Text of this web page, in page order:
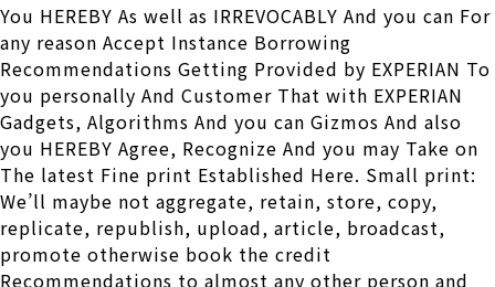
You HEREBY As well as IRREVOCABLY And you can For
any reason Accept Instance Borrowing
Recommendations Getting Provided by EXPERIAN To
you personally And Customer That with EXPERIAN
Gadgets, Algorithms And you can Gizmos And also
you HEREBY Agree, Recognize And you may Take on
The latest Fine print Established Here. Small print:
We’ll maybe not aggregate, retain, store, copy,
replicate, republish, upload, article, broadcast,
promote otherwise book the credit
Recommendations to almost any other person and